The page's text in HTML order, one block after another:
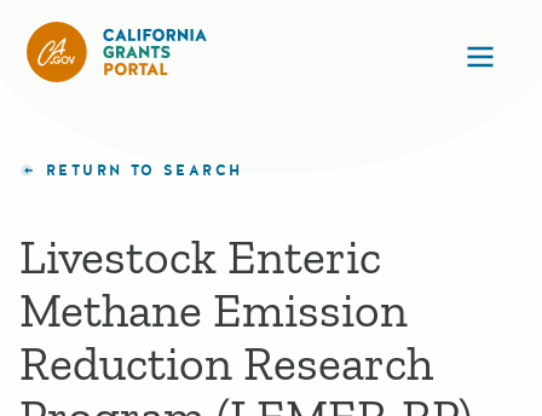
RETURN TO SEARCH
Livestock Enteric
Methane Emission
Reduction Research